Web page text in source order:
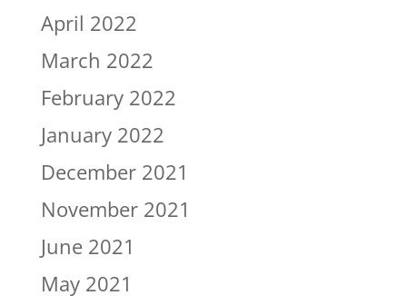
April 2022
March 2022
February 2022
January 2022
December 2021
November 2021
June 2021
May 2021